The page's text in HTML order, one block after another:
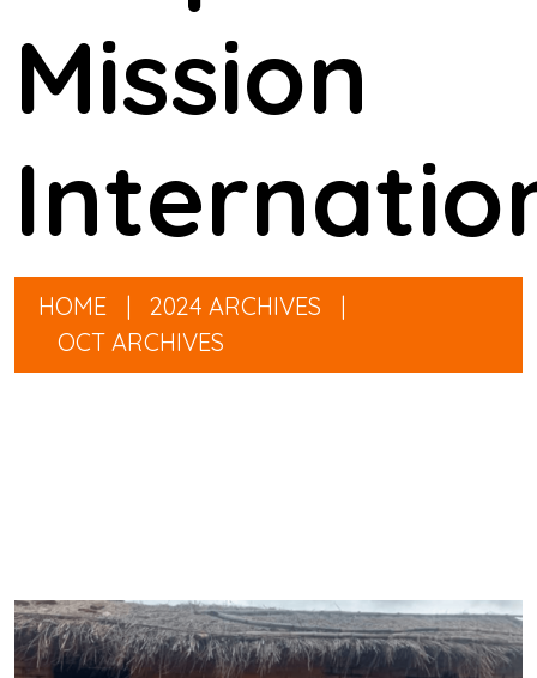
Mission
HOME 2024 ARCHIVES
OCT ARCHIVES